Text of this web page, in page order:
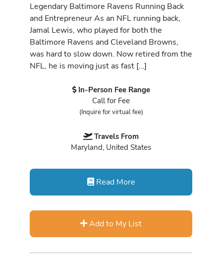
Legendary Baltimore Ravens Running Back
and Entrepreneur As an NFL running back,
Jamal Lewis, who played for both the
Baltimore Ravens and Cleveland Browns,
was hard to slow down. Now retired from the
NFL, he is moving just as fast […]
In-Person Fee Range
Call for Fee
(Inquire for virtual fee)
Travels From
Maryland, United States
Read More
Add to My List